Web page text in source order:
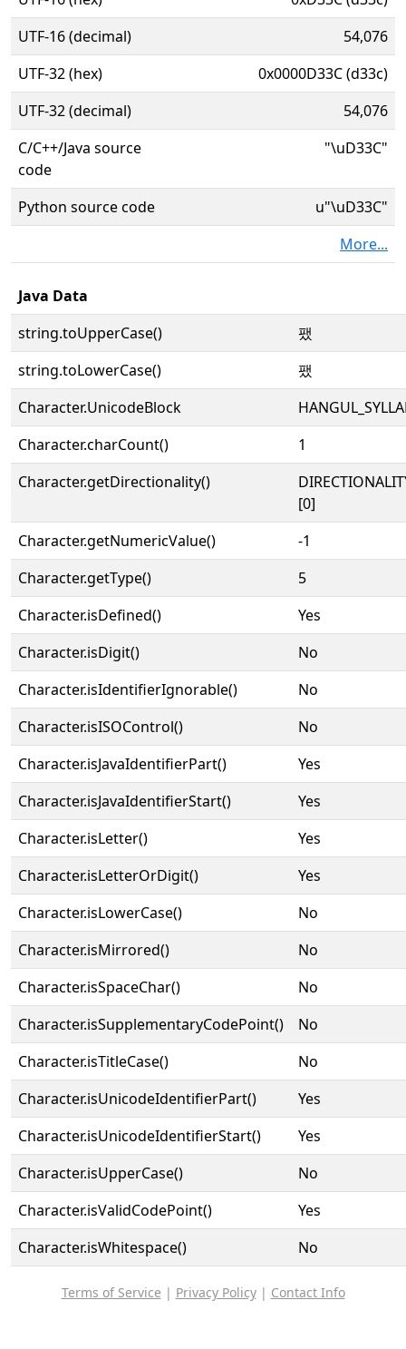
UTF-16 (decimal)
54,076
UTF-32 (hex)
0x0000D33C (d33c)
UTF-32 (decimal)
54,076
C/C++/Java source
code
"\uD33C"
Python source code
u"\uD33C"
More...
Java Data
string.toUpperCase()
팼
string.toLowerCase()
팼
Character.UnicodeBlock
Character.charCount()
1
Character.getDirectionality()
[0]
Character.getNumericValue()
-1
Character.getType()
5
Character.isDefined()
Yes
Character.isDigit()
No
Character.isIdentifierIgnorable()
No
Character.isISOControl()
No
Character.isJavaIdentifierPart()
Yes
Character.isJavaIdentifierStart()
Yes
Character.isLetter()
Yes
Character.isLetterOrDigit()
Yes
Character.isLowerCase()
No
Character.isMirrored()
No
Character.isSpaceChar()
No
Character.isSupplementaryCodePoint()
No
Character.isTitleCase()
No
Character.isUnicodeIdentifierPart()
Yes
Character.isUnicodeIdentifierStart()
Yes
Character.isUpperCase()
No
Character.isValidCodePoint()
Yes
Character.isWhitespace()
No
Terms of Service | Privacy Policy| Contact Info